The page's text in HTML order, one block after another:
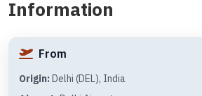
Information
From
Origin: Delhi (DEL), India